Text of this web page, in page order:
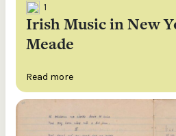
1
Irish Music in New
Meade
Read more